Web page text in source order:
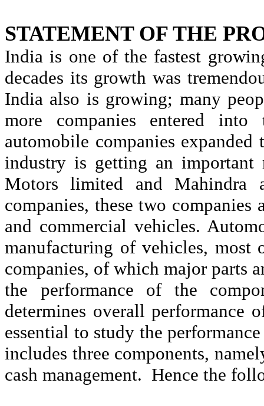
STATEMENT OF THE
India is one of the fastest
decades its growth was
India also is growing; many
more companies entered
automobile companies
industry is getting an important
Motors limited and Mahindra
companies, these two
and commercial vehicles.
manufacturing of vehicles, most
companies, of which major parts
the performance of the
determines overall performance
essential to study the
includes three components,
cash management. Hence the